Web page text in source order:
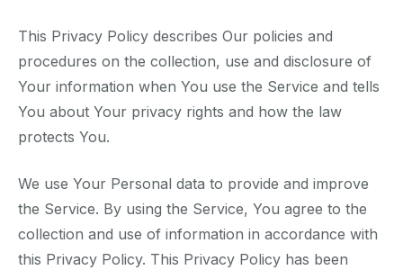
This Privacy Policy describes Our policies and
procedures on the collection, use and disclosure of
Your information when You use the Service and tells
You about Your privacy rights and how the law
protects You.
We use Your Personal data to provide and improve
the Service. By using the Service, You agree to the
collection and use of information in accordance with
this Privacy Policy. This Privacy Policy has been